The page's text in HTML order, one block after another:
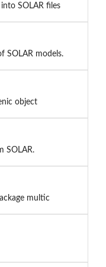
SOLAR files
SOLAR models.
object
SOLAR.
multic